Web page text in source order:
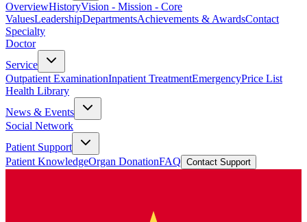
OverviewHistoryVision - Mission - Core
ValuesLeadershipDepartmentsAchievements & AwardsContact
Specialty
Doctor
Service
Outpatient ExaminationInpatient TreatmentEmergencyPrice List
Health Library
News & Events
Social Network
Patient Support
Patient KnowledgeOrgan DonationFAQ Contact Support